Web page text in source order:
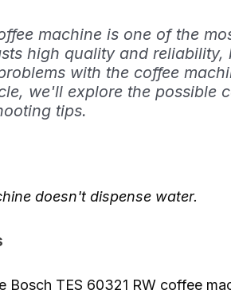
machine is one of the
high quality and reliability,
with the coffee
we'll explore the possible
tips.
doesn't dispense water.
Bosch TES 60321 RW coffee